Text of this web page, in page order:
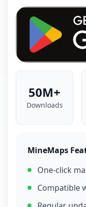
50M+
Downloads
MineMaps
One-click
Compatible